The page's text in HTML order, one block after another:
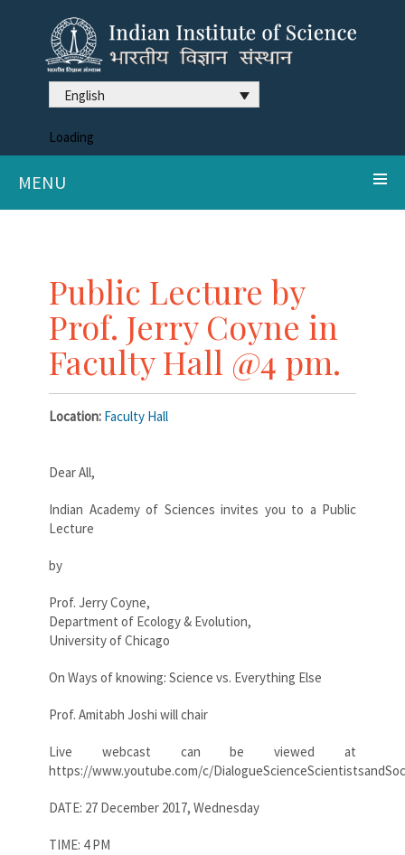
English
Loading
MENU
Public Lecture by
Prof. Jerry Coyne in
Faculty Hall @4 pm.
Location: Faculty Hall
Dear All,
Indian Academy of Sciences invites you to a Public
Lecture
by
Prof. Jerry Coyne,
Department of Ecology & Evolution,
University of Chicago
On Ways of knowing: Science vs. Everything Else
Prof. Amitabh Joshi will chair
Live webcast can be viewed at
https://www.youtube.com/c/
DATE: 27 December 2017, Wednesday
TIME: 4 PM